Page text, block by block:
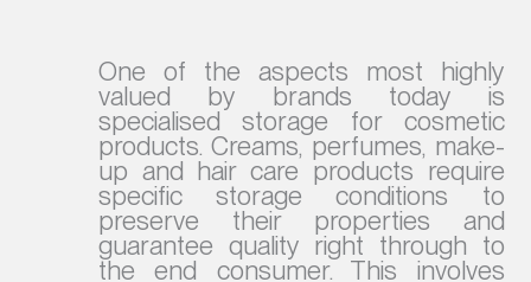
One of the aspects most highly
valued by brands today is
specialised storage for cosmetic
products. Creams, perfumes, make-
up and hair care products require
specific storage conditions to
preserve their properties and
guarantee quality right through to
the end consumer. This involves